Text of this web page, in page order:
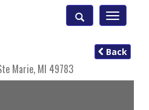
Toggle
Marie, MI 49783
Back